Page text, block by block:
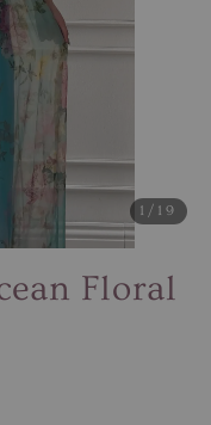
1 /19
Floral